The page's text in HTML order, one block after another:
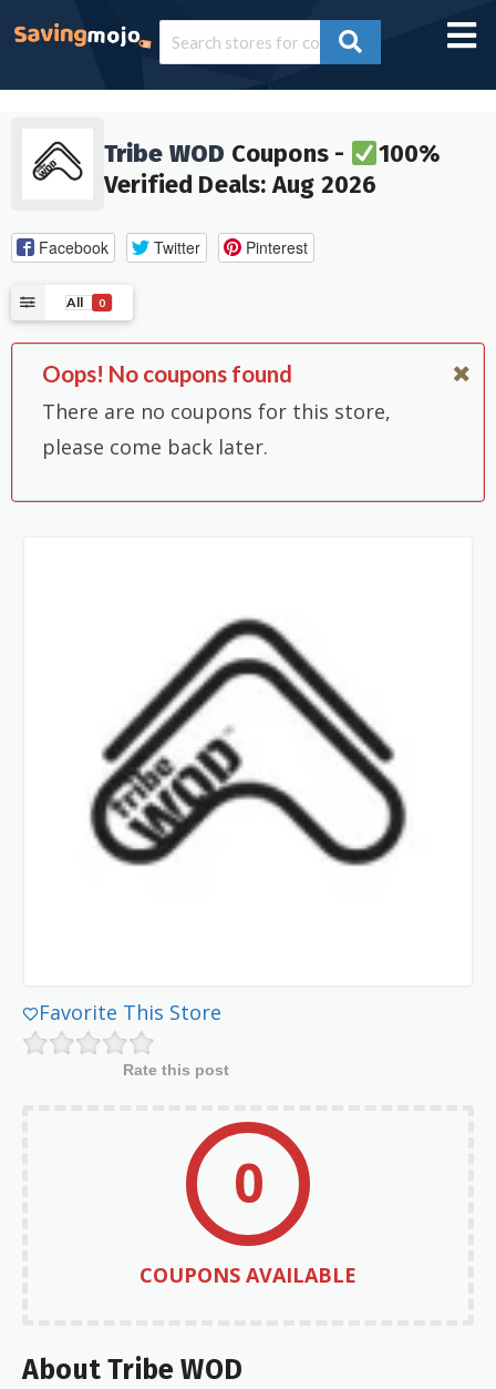
Tribe WOD Coupons -
100%
Verified Deals: Aug 2026
Facebook Twitter Pinterest
All 0
Oops! No coupons found
There are no coupons for this store,
please come back later.
Favorite This Store
Rate this post
0
COUPONS AVAILABLE
About Tribe WOD